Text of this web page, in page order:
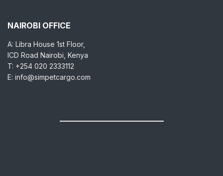
NAIROBI OFFICE
A: Libra House 1st Floor,
ICD Road Nairobi, Kenya
T: +254 020 2333112
E: info@simpetcargo.com